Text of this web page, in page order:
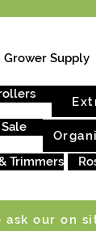
Grower Supply
Trimmers
ask our on